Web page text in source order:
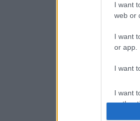
I want
web or
I want
or app.
I want
I want